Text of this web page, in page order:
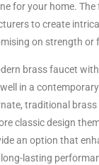
for your home.
to create
on strength or
brass faucet
in a
traditional
classic design
an option that
lasting